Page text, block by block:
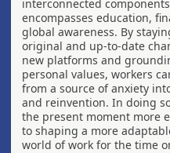
interconnected
encompasses education,
global awareness. By
original and up-to-date
new platforms and
personal values, workers
from a source of anxiety
and reinvention. In doing
the present moment more
to shaping a more
world of work for the time